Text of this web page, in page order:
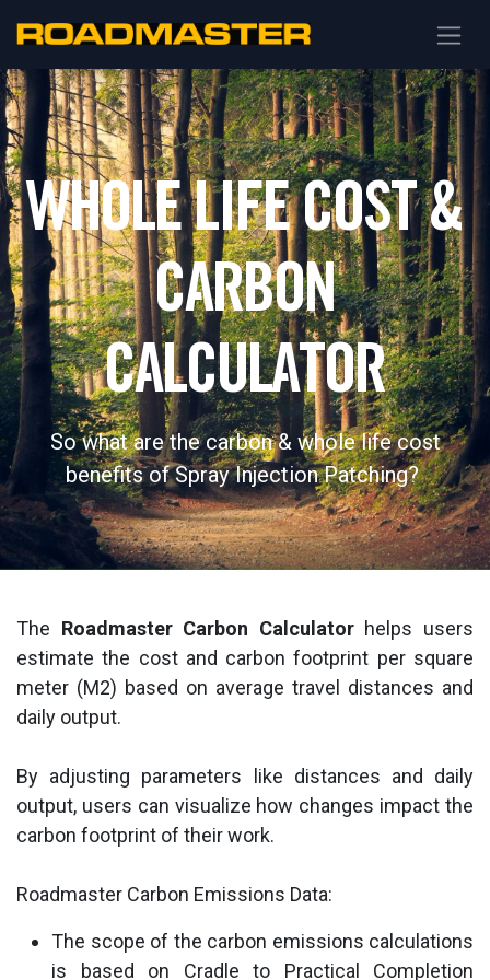
WHOLE LIFE COST &
CARBON
CALCULATOR
So what are the carbon & whole life cost
benefits of Spray Injection Patching?
The Roadmaster Carbon Calculatorhelps users
estimate the cost and carbon footprint per square
meter (M2) based on average travel distances and
daily output.
By adjusting parameters like distances and daily
output, users can visualize how changes impact the
carbon footprint of their work.
Roadmaster Carbon Emissions Data:
The scope of the carbon emissions calculations
is based on Cradle to Practical Completion